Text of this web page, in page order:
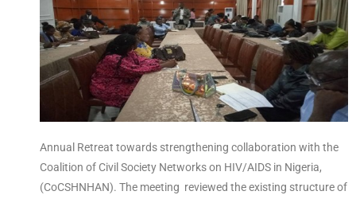
Annual Retreat towards strengthening collaboration with the
Coalition of Civil Society Networks on HIV/AIDS in Nigeria,
(CoCSHNHAN). The meeting reviewed the existing structure of